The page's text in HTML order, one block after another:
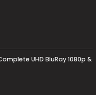
UHD BluRay 1080p &